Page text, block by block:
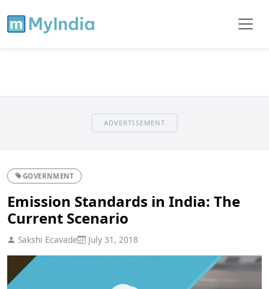
ADVERTISEMENT
GOVERNMENT
Emission Standards in India: The
Current Scenario
Sakshi Ecavade July 31, 2018